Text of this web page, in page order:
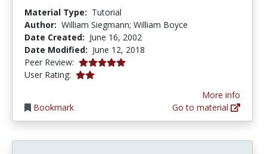
Material Type: Tutorial
Author: William Siegmann; William Boyce
Date Created: June 16, 2002
Date Modified: June 12, 2018
Peer Review: 5.0 stars
User Rating: 2.0 stars
Bookmark
More info
Go to material